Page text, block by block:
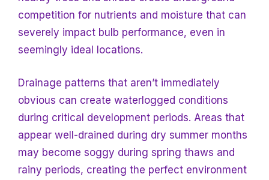
competition for nutrients and moisture that can
severely impact bulb performance, even in
seemingly ideal locations.
Drainage patterns that aren’t immediately
obvious can create waterlogged conditions
during critical development periods. Areas that
appear well-drained during dry summer months
may become soggy during spring thaws and
rainy periods, creating the perfect environment